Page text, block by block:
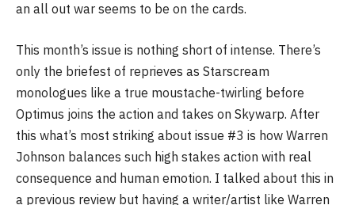
an all out war seems to be on the cards.
This month’s issue is nothing short of intense. There’s
only the briefest of reprieves as Starscream
monologues like a true moustache-twirling before
Optimus joins the action and takes on Skywarp. After
this what’s most striking about issue #3 is how Warren
Johnson balances such high stakes action with real
consequence and human emotion. I talked about this in
a previous review but having a writer/artist like Warren